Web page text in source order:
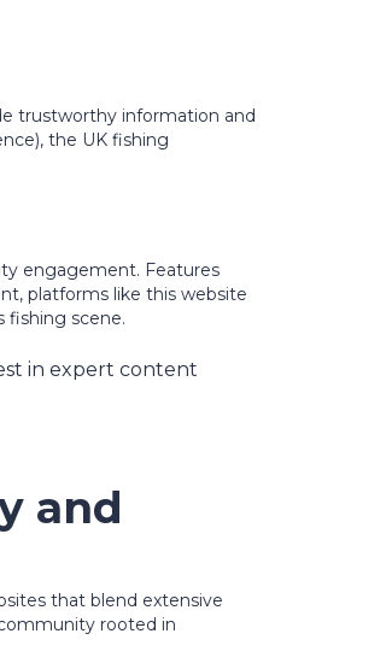
trustworthy information and
the UK fishing
engagement. Features
platforms like this website
fishing scene.
in expert content
and
that blend extensive
rooted in